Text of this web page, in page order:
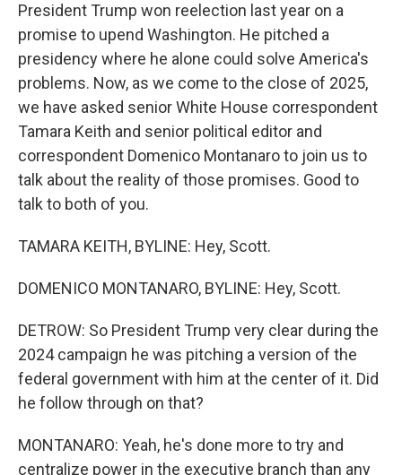
President Trump won reelection last year on a
promise to upend Washington. He pitched a
presidency where he alone could solve America's
problems. Now, as we come to the close of 2025,
we have asked senior White House correspondent
Tamara Keith and senior political editor and
correspondent Domenico Montanaro to join us to
talk about the reality of those promises. Good to
talk to both of you.
TAMARA KEITH, BYLINE: Hey, Scott.
DOMENICO MONTANARO, BYLINE: Hey, Scott.
DETROW: So President Trump very clear during the
2024 campaign he was pitching a version of the
federal government with him at the center of it. Did
he follow through on that?
MONTANARO: Yeah, he's done more to try and
centralize power in the executive branch than any